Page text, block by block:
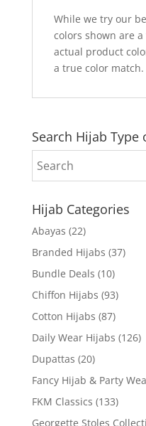
While we try our
colors shown are
actual product
a true color match.
Search Hijab Type
Hijab Categories
Abayas (22)
Branded Hijabs (37)
Bundle Deals (10)
Chiffon Hijabs (93)
Cotton Hijabs (87)
Daily Wear Hijabs (126)
Dupattas (20)
Fancy Hijab & Party
FKM Classics (133)
Georgette Stoles